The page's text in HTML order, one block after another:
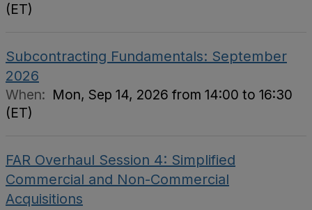
(ET)
Subcontracting Fundamentals: September
2026
When: Mon, Sep 14, 2026 from 14:00 to 16:30
(ET)
FAR Overhaul Session 4: Simplified
Commercial and Non-Commercial
Acquisitions